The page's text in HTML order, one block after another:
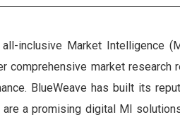
inclusive Market Intelligence
comprehensive market
BlueWeave has built its
a promising digital MI